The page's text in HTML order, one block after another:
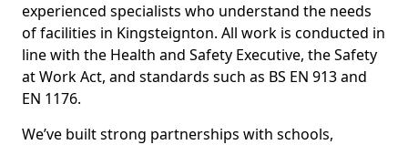
experienced specialists who understand the needs
of facilities in Kingsteignton. All work is conducted in
line with the Health and Safety Executive, the Safety
at Work Act, and standards such as BS EN 913 and
EN 1176.
We’ve built strong partnerships with schools,